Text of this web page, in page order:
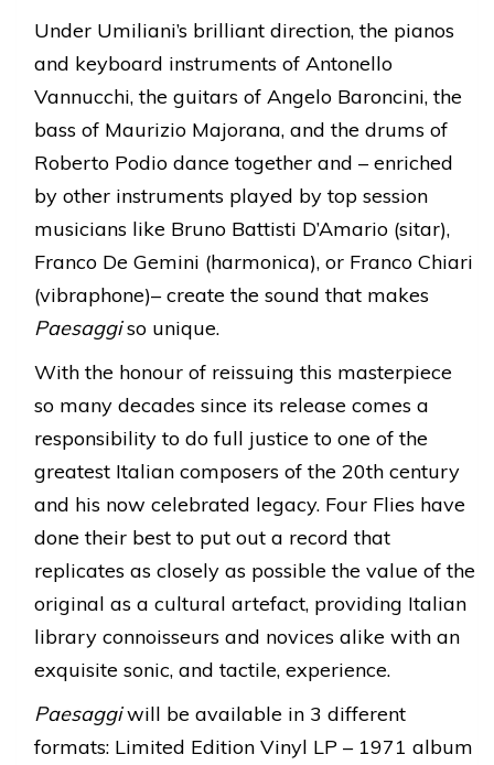
Under Umiliani’s brilliant direction, the pianos
and keyboard instruments of Antonello
Vannucchi, the guitars of Angelo Baroncini, the
bass of Maurizio Majorana, and the drums of
Roberto Podio dance together and – enriched
by other instruments played by top session
musicians like Bruno Battisti D’Amario (sitar),
Franco De Gemini (harmonica), or Franco Chiari
(vibraphone)– create the sound that makes
Paesaggiso unique.
With the honour of reissuing this masterpiece
so many decades since its release comes a
responsibility to do full justice to one of the
greatest Italian composers of the 20th century
and his now celebrated legacy. Four Flies have
done their best to put out a record that
replicates as closely as possible the value of the
original as a cultural artefact, providing Italian
library connoisseurs and novices alike with an
exquisite sonic, and tactile, experience.
Paesaggiwill be available in 3 different
formats: Limited Edition Vinyl LP – 1971 album